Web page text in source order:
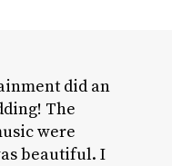
did an
The
were
beautiful. I